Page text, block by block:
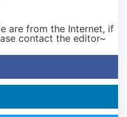
are from the Internet, if
contact the editor~